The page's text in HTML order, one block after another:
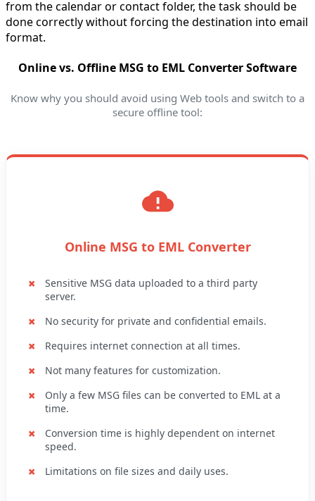
from the calendar or contact folder, the task should be
done correctly without forcing the destination into email
format.
Online vs. Offline MSG to EML Converter Software
Know why you should avoid using Web tools and switch to a
secure offline tool:
Online MSG to EML Converter
Sensitive MSG data uploaded to a third party
server.
No security for private and confidential emails.
Requires internet connection at all times.
Not many features for customization.
Only a few MSG files can be converted to EML at a
time.
Conversion time is highly dependent on internet
speed.
Limitations on file sizes and daily uses.